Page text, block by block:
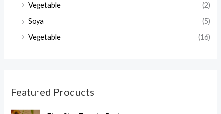
Vegetable
(2)
Soya
(5)
Vegetable
(16)
Featured Products